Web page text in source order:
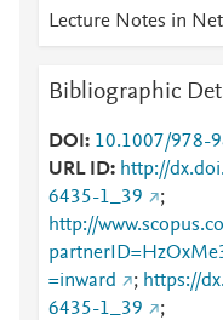
Lecture Notes in
Bibliographic
DOI
10.1007/978-
URL ID
http://
6435-1_39
;
http://
=inward
; https://
6435-1_39
;